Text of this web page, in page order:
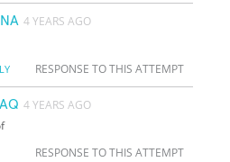
4 YEARS AGO
RESPONSE TO THIS ATTEMPT
4 YEARS AGO
RESPONSE TO THIS ATTEMPT